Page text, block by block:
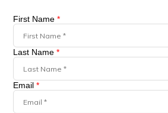
First Name *
Last Name *
Email *